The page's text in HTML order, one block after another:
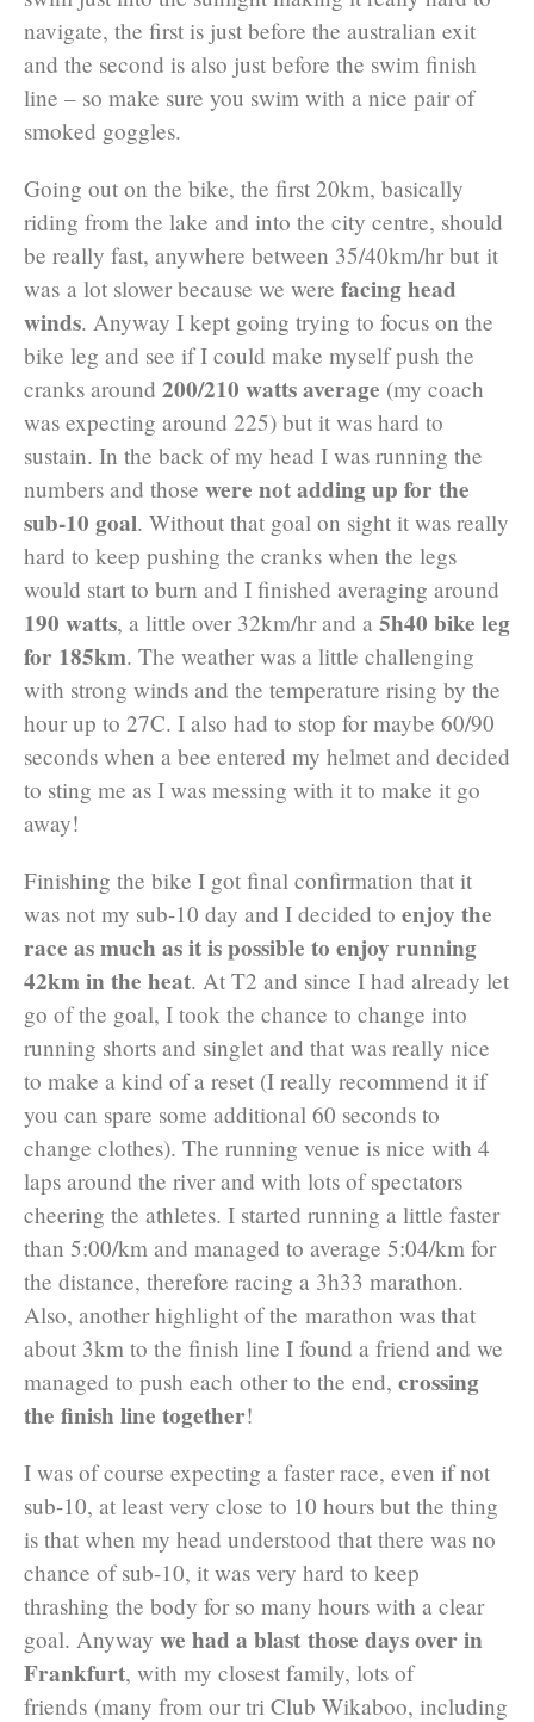
navigate, the first is just before the australian exit
and the second is also just before the swim finish
line – so make sure you swim with a nice pair of
smoked goggles.
Going out on the bike, the first 20km, basically
riding from the lake and into the city centre, should
be really fast, anywhere between 35/40km/hr but it
was a lot slower because we were facing head
winds. Anyway I kept going trying to focus on the
bike leg and see if I could make myself push the
cranks around 200/210 watts average (my coach
was expecting around 225) but it was hard to
sustain. In the back of my head I was running the
numbers and those were not adding up for the
sub-10 goal. Without that goal on sight it was really
hard to keep pushing the cranks when the legs
would start to burn and I finished averaging around
190 watts, a little over 32km/hr and a 5h40 bike leg
for 185km. The weather was a little challenging
with strong winds and the temperature rising by the
hour up to 27C. I also had to stop for maybe 60/90
seconds when a bee entered my helmet and decided
to sting me as I was messing with it to make it go
away!
Finishing the bike I got final confirmation that it
was not my sub-10 day and I decided to enjoy the
race as much as it is possible to enjoy running
42km in the heat. At T2 and since I had already let
go of the goal, I took the chance to change into
running shorts and singlet and that was really nice
to make a kind of a reset (I really recommend it if
you can spare some additional 60 seconds to
change clothes). The running venue is nice with 4
laps around the river and with lots of spectators
cheering the athletes. I started running a little faster
than 5:00/km and managed to average 5:04/km for
the distance, therefore racing a 3h33 marathon.
Also, another highlight of the marathon was that
about 3km to the finish line I found a friend and we
managed to push each other to the end, crossing
the finish line together!
I was of course expecting a faster race, even if not
sub-10, at least very close to 10 hours but the thing
is that when my head understood that there was no
chance of sub-10, it was very hard to keep
thrashing the body for so many hours with a clear
goal. Anyway we had a blast those days over in
Frankfurt, with my closest family, lots of
friends (many from our tri Club Wikaboo, including